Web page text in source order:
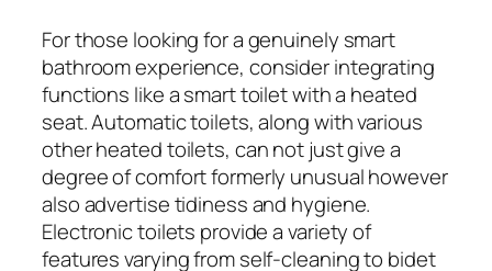
For those looking for a genuinely smart
bathroom experience, consider integrating
functions like a smart toilet with a heated
seat. Automatic toilets, along with various
other heated toilets, can not just give a
degree of comfort formerly unusual however
also advertise tidiness and hygiene.
Electronic toilets provide a variety of
features varying from self-cleaning to bidet